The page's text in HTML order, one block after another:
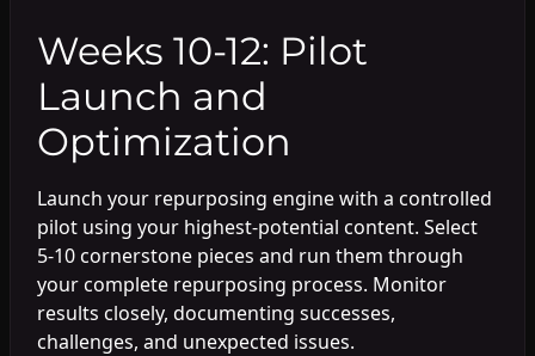
Weeks 10-12: Pilot
Launch and
Optimization
Launch your repurposing engine with a controlled
pilot using your highest-potential content. Select
5-10 cornerstone pieces and run them through
your complete repurposing process. Monitor
results closely, documenting successes,
challenges, and unexpected issues.